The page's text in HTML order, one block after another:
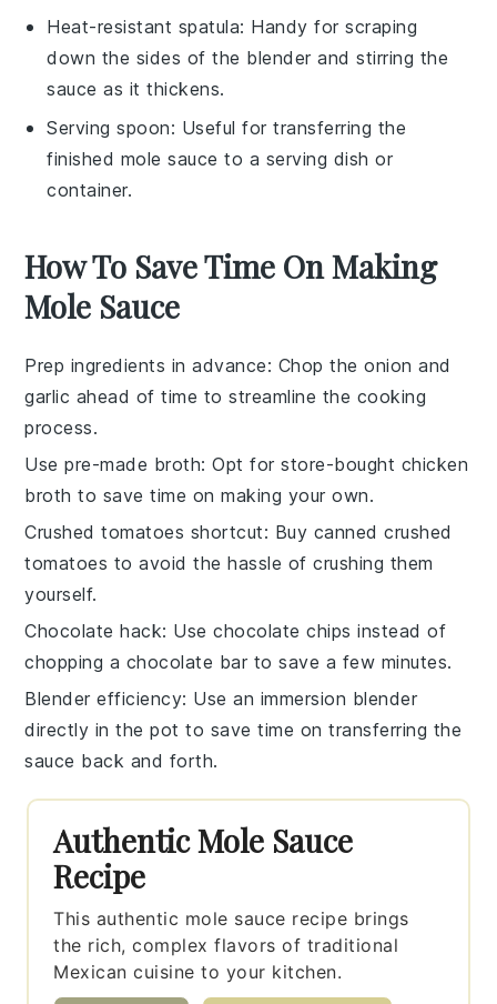
Heat-resistant spatula: Handy for scraping
down the sides of the blender and stirring the
sauce as it thickens.
Serving spoon: Useful for transferring the
finished mole sauce to a serving dish or
container.
How To Save Time On Making
Mole Sauce
Prep ingredients in advance: Chop theonion and
garlic ahead of time to streamline the cooking
process.
Use pre-made broth: Opt for store-bought chicken
broth to save time on making your own.
Crushed tomatoes shortcut: Buy cannedcrushed
tomatoes to avoid the hassle of crushing them
yourself.
Chocolate hack: Usechocolate chips instead of
chopping a chocolate bar to save a few minutes.
Blender efficiency: Use an immersion blender
directly in the pot to save time on transferring the
sauce back and forth.
Authentic Mole Sauce
Recipe
This authentic mole sauce recipe brings
the rich, complex flavors of traditional
Mexican cuisine to your kitchen.